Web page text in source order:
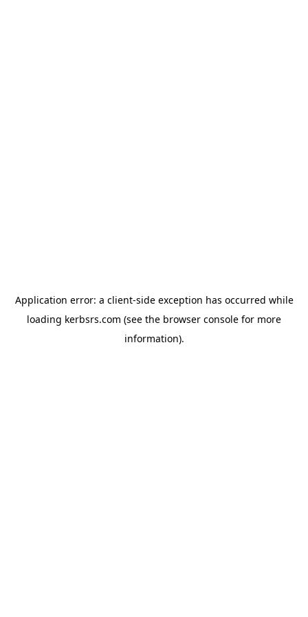
Application error: a client-side exception has occurred while
loading kerbsrs.com (see the browser console for more
information).